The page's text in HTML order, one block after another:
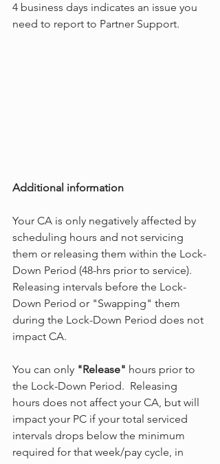
4 business days indicates an issue you
need to report to Partner Support.
Additional information
Your CA is only negatively affected by
scheduling hours and not servicing
them or releasing them within the Lock-
Down Period (48-hrs prior to service).
Releasing intervals before the Lock-
Down Period or "Swapping" them
during the Lock-Down Period does not
impact CA.
You can only "Release" hours prior to
the Lock-Down Period.  Releasing
hours does not affect your CA, but will
impact your PC if your total serviced
intervals drops below the minimum
required for that week/pay cycle, in